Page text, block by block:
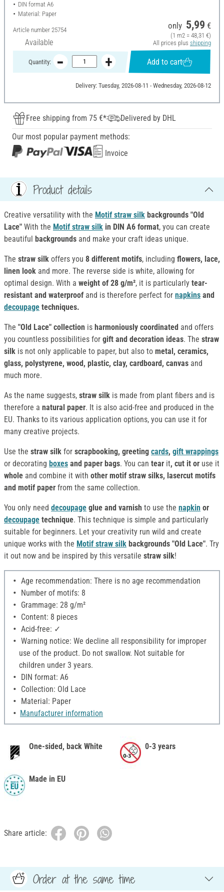
DIN format A6
Material: Paper
Article number 25754
Available
only 5,99 €
(1 m2 = 48,31 €)
All prices plus shipping
Quantity: Add to cart
Delivery: Tuesday, 2026-08-11 - Wednesday, 2026-08-12
Free shipping from 75 €*
Delivered by DHL
Our most popular payment methods:
Invoice
Product details
Creative versatility with the Motif straw silk backgrounds "Old
Lace" With the Motif straw silk in DIN A6 format, you can create
beautiful backgrounds and make your craft ideas unique.
The straw silk offers you 8 different motifs, including flowers, lace,
linen look and more. The reverse side is white, allowing for
optimal design. With a weight of 28 g/m², it is particularly tear-
resistant and waterproof and is therefore perfect for napkins and
decoupage techniques.
The "Old Lace" collection is harmoniously coordinated and offers
you countless possibilities for gift and decoration ideas. The straw
silk is not only applicable to paper, but also to metal, ceramics,
glass, polystyrene, wood, plastic, clay, cardboard, canvas and
much more.
As the name suggests, straw silk is made from plant fibers and is
therefore a natural paper. It is also acid-free and produced in the
EU. Thanks to its various application options, you can use it for
many creative projects.
Use the straw silk for scrapbooking, greeting cards, gift wrappings
or decorating boxes and paper bags. You can tear it, cut it or use it
whole and combine it with other motif straw silks, lasercut motifs
and motif paper from the same collection.
You only need decoupage glue and varnish to use the napkin or
decoupage technique. This technique is simple and particularly
suitable for beginners. Let your creativity run wild and create
unique works with the Motif straw silk backgrounds "Old Lace". Try
it out now and be inspired by this versatile straw silk!
Age recommendation: There is no age recommendation
Number of motifs: 8
Grammage: 28 g/m²
Content: 8 pieces
Acid-free: ✓
Warning notice: We decline all responsibility for improper
use of the product. Do not swallow. Not suitable for
children under 3 years.
DIN format: A6
Collection: Old Lace
Material: Paper
Manufacturer information
One-sided, back White
Made in EU
0-3 years
Share article:
Order at the same time